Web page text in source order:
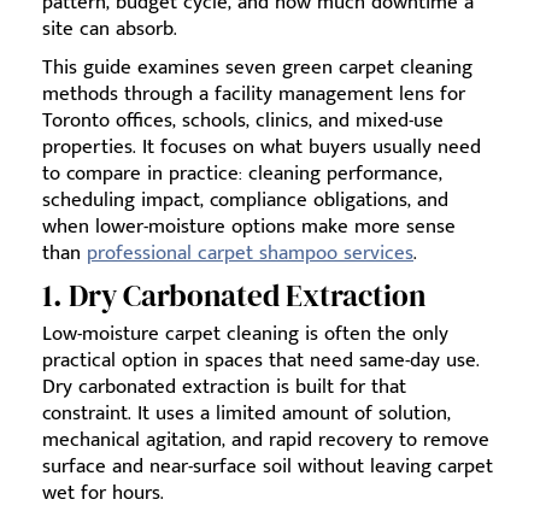
site can absorb.
This guide examines seven green carpet cleaning
methods through a facility management lens for
Toronto offices, schools, clinics, and mixed-use
properties. It focuses on what buyers usually need
to compare in practice: cleaning performance,
scheduling impact, compliance obligations, and
when lower-moisture options make more sense
than professional carpet shampoo services.
1. Dry Carbonated Extraction
Low-moisture carpet cleaning is often the only
practical option in spaces that need same-day use.
Dry carbonated extraction is built for that
constraint. It uses a limited amount of solution,
mechanical agitation, and rapid recovery to remove
surface and near-surface soil without leaving carpet
wet for hours.